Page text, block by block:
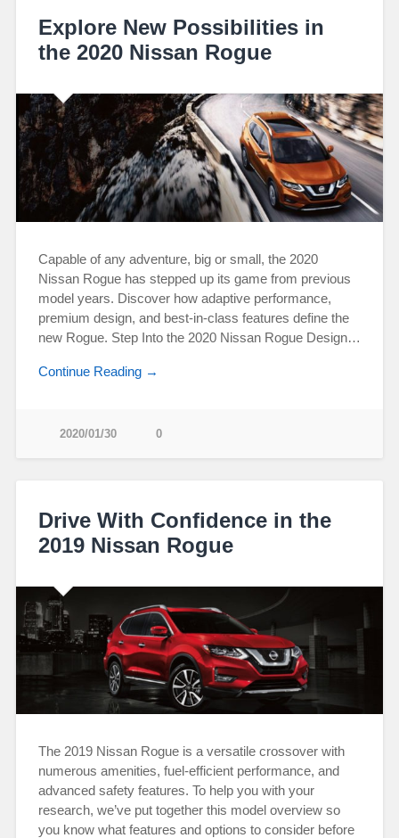
Explore New Possibilities in
the 2020 Nissan Rogue
Capable of any adventure, big or small, the 2020
Nissan Rogue has stepped up its game from previous
model years. Discover how adaptive performance,
premium design, and best-in-class features define the
new Rogue. Step Into the 2020 Nissan Rogue Design…
Continue Reading →
2020/01/30 0
Drive With Confidence in the
2019 Nissan Rogue
The 2019 Nissan Rogue is a versatile crossover with
numerous amenities, fuel-efficient performance, and
advanced safety features. To help you with your
research, we’ve put together this model overview so
you know what features and options to consider before